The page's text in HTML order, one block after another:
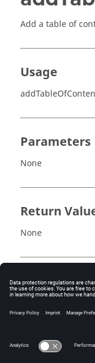
Add a table of
Usage
Parameters
None
Return
None
Description
example,